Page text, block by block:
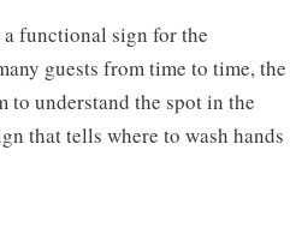
functional sign for the
guests from time to time, the
understand the spot in the
that tells where to wash hands